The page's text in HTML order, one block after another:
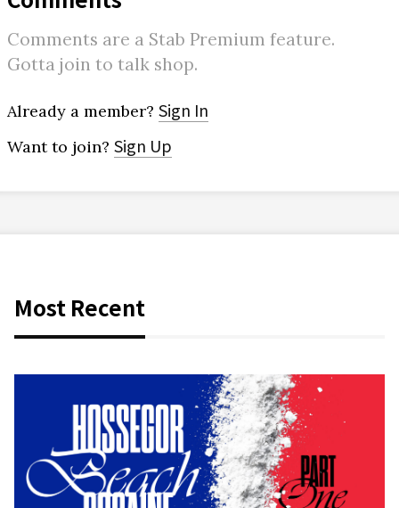
Comments are a Stab Premium feature.
Gotta join to talk shop.
Already a member? Sign In
Want to join? Sign Up
Most Recent